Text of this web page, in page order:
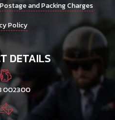
Postage and Packing Charges
Policy
DETAILS
002300